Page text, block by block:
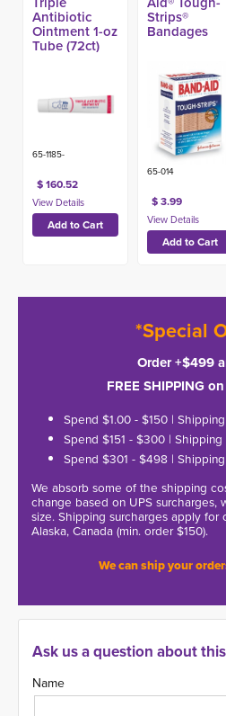
Antibiotic
Ointment 1-oz
Tube (72ct)
65-1185-
$ 160.52
Strips®
Bandages
65-014
$ 3.99
*Special
Order +$499
FREE SHIPPING
Spend $1.00 - $150 | Shipping
Spend $151 - $300 | Shipping
Spend $301 - $498 | Shipping
We absorb some of the shipping
change based on UPS surcharges,
size. Shipping surcharges apply for
Alaska, Canada (min. order $150).
We can ship your
Ask us a question about
Name